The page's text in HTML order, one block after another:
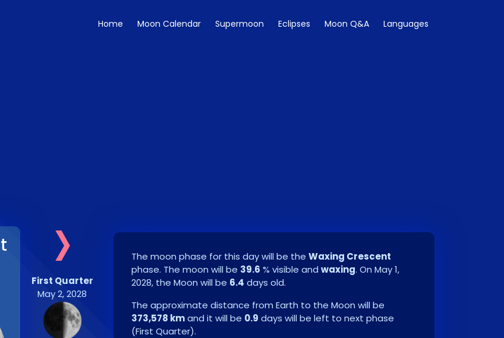
Home Moon Calendar Supermoon Eclipses Moon Q&A Languages
›
First Quarter
May 2, 2028
The moon phase for this day will be the Waxing Crescent
phase. The moon will be 39.6 % visible and waxing. On May 1,
2028, the Moon will be 6.4 days old.
The approximate distance from Earth to the Moon will be
373,578 kmand it will be 0.9 days will be left to next phase
(First Quarter).